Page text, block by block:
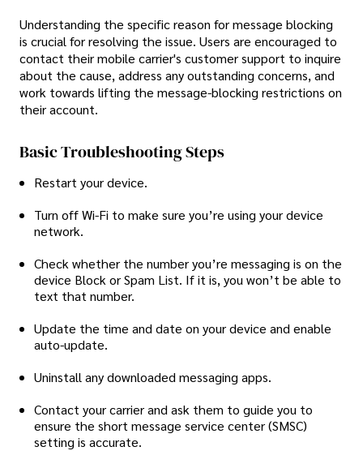
Understanding the specific reason for message blocking
is crucial for resolving the issue. Users are encouraged to
contact their mobile carrier's customer support to inquire
about the cause, address any outstanding concerns, and
work towards lifting the message-blocking restrictions on
their account.
Basic Troubleshooting Steps
Restart your device.
Turn off Wi-Fi to make sure you’re using your device
network.
Check whether the number you’re messaging is on the
device Block or Spam List. If it is, you won’t be able to
text that number.
Update the time and date on your device and enable
auto-update.
Uninstall any downloaded messaging apps.
Contact your carrier and ask them to guide you to
ensure the short message service center (SMSC)
setting is accurate.